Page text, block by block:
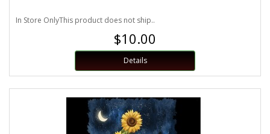
In Store OnlyThis product does not ship..
$10.00
Details